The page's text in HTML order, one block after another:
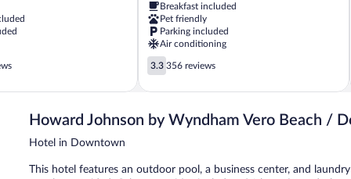
-
Downtown
Vero
Beach
South
Breakfast included
Pet friendly
Parking included
Air conditioning
3.3
out
of
356
3.3 356 reviews
Howard Johnson by Wyndham Vero Beach /
Hotel in Downtown
This hotel features an outdoor pool, a business center, and